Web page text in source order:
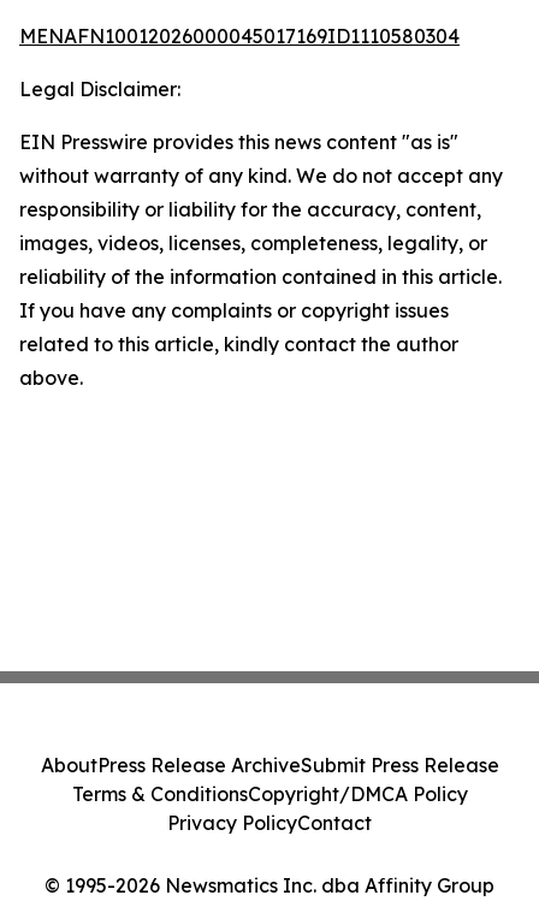
MENAFN10012026000045017169ID1110580304
Legal Disclaimer:
EIN Presswire provides this news content "as is"
without warranty of any kind. We do not accept any
responsibility or liability for the accuracy, content,
images, videos, licenses, completeness, legality, or
reliability of the information contained in this article.
If you have any complaints or copyright issues
related to this article, kindly contact the author
above.
© 1995-2026 Newsmatics Inc. dba Affinity Group
AboutPress Release ArchiveSubmit Press Release
Terms & ConditionsCopyright/DMCA Policy
Privacy PolicyContact